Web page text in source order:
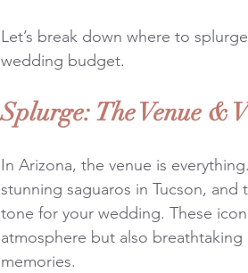
Let’s break down where to
wedding budget.
Splurge: The Venue &
In Arizona, the venue is
stunning saguaros in Tucson,
tone for your wedding. These
atmosphere but also
memories.